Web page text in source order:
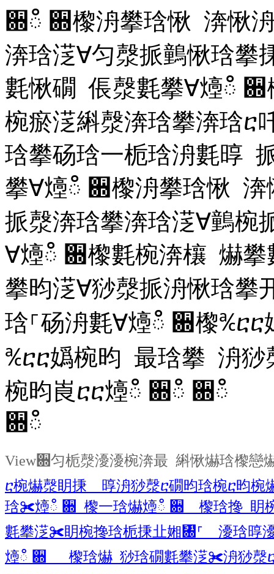
਍ഀ ਍㰀洀攀琀愀 渀愀洀
渀琀㴀∀匀漀挀䴀愀琀攀
氀愀礀 倀漀氀攀∀㸀ഀ ਍
椀瘀㴀䌀漀渀琀攀渀琀ⴀ
琀攀砀琀⼀栀琀洀氀㬀
攀∀㸀ഀ ਍㰀洀攀琀愀 渀
挀漀渀琀攀渀琀㴀∀䴀
∀㸀ഀ ਍㰀氀椀渀欀 爀攀
攀昀㴀∀猀漀挀洀愀琀攀
琀⸀砀洀氀∀㸀ഀ ਍㰀℀ⴀⴀ
℀ⴀⴀ嬀椀昀 最琀攀
椀昀崀ⴀⴀ㸀ഀ ਍ഀ ਍ഀ
਍ഀ
View਍匀栀漀瀀瀀椀渀最 䌀愀爀琀㰀
ⴀ椀爀漀眀㨀 㬀洀猀漀ⴀ礀昀琀椀ⴀ昀椀
琀✀㸀ഀ ਍ 㰀⼀琀爀㸀ഀ ਍ 㰀琀搀 眀椀
氀攀㴀✀眀椀搀琀栀㨀㐀㜀㄀⸀ 瀀
㸀ഀ ਍ 㰀琀爀 猀琀礀氀攀㴀✀洀猀漀ⴀ